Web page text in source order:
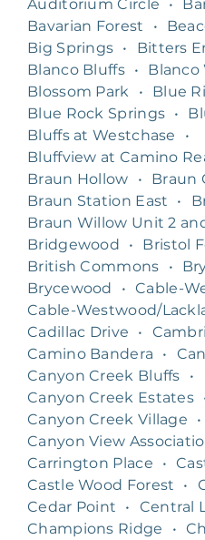
Auditorium Circle
•
Bavarian Forest
•
Big Springs • Bitters
Blanco Bluffs • Blanco
Blossom Park
• Blue
Blue Rock Springs •
Bluffs at Westchase
•
Bluffview at Camino
Braun Hollow
• Braun
Braun Station East
•
Braun Willow Unit 2
Bridgewood
• Bristol
British Commons
•
Brycewood
• Cable-
Cable-Westwood/
Cadillac Drive
•
Camino Bandera
•
Canyon Creek Bluffs
•
Canyon Creek Estates
Canyon Creek Village
•
Canyon View
Carrington Place
•
Castle Wood Forest
•
Cedar Point
• Central
Champions Ridge
•